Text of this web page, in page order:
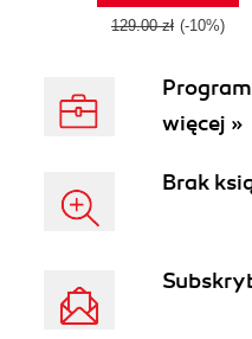
129.00 zł (-10%)
więcej »
Brak